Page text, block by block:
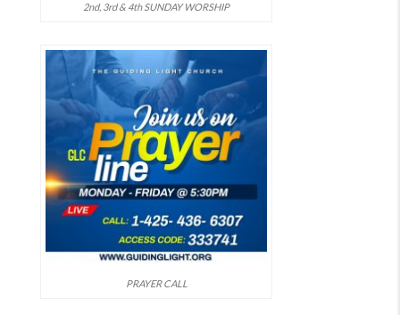
2nd, 3rd & 4th SUNDAY WORSHIP
PRAYER CALL